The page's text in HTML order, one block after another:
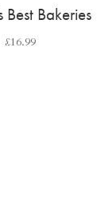
Best Bakeries
£16.99